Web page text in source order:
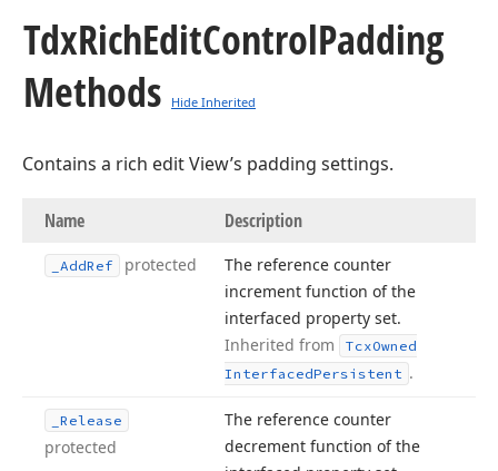
TdxRichEditControlPadding
Methods
Hide Inherited
Contains a rich edit View’s padding settings.
Name Description
_AddRef protected
The reference counter
increment function of the
interfaced property set.
Inherited from
TcxOwned
InterfacedPersistent .
_Release
protected
The reference counter
decrement function of the